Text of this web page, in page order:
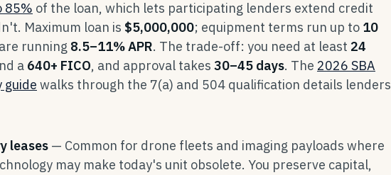
85% of the loan, which lets participating lenders extend credit
Maximum loan is $5,000,000; equipment terms run up to 10
running 8.5–11% APR. The trade-off: you need at least 24
a 640+ FICO, and approval takes 30–45 days. The 2026 SBA
guide walks through the 7(a) and 504 qualification details lenders
leases — Common for drone fleets and imaging payloads where
may make today's unit obsolete. You preserve capital,